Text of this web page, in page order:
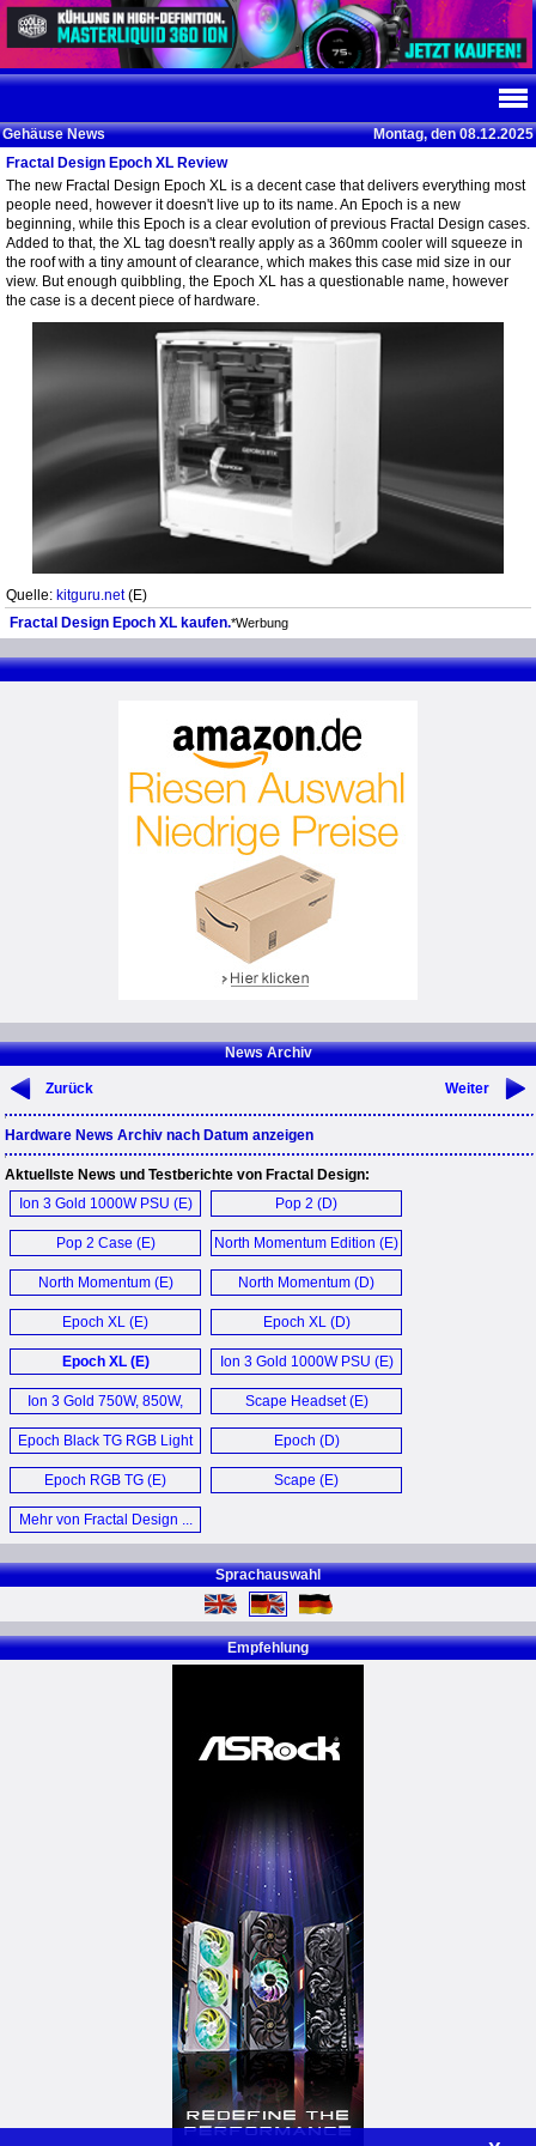
Gehäuse News
Montag, den 08.12.2025
Fractal Design Epoch XL Review
The new Fractal Design Epoch XL is a decent case that delivers everything most
people need, however it doesn't live up to its name. An Epoch is a new
beginning, while this Epoch is a clear evolution of previous Fractal Design cases.
Added to that, the XL tag doesn't really apply as a 360mm cooler will squeeze in
the roof with a tiny amount of clearance, which makes this case mid size in our
view. But enough quibbling, the Epoch XL has a questionable name, however
the case is a decent piece of hardware.
Quelle: kitguru.net(E)
Fractal Design Epoch XL kaufen.*Werbung
News Archiv
Zurück Weiter
Hardware News Archiv nach Datum anzeigen
Aktuellste News und Testberichte von Fractal Design:
Ion 3 Gold 1000W PSU (E)
Pop 2 (D)
Pop 2 Case (E) North Momentum Edition (E)
North Momentum (E) North Momentum (D)
Epoch XL (E) Epoch XL (D)
Epoch XL (E) Ion 3 Gold 1000W PSU (E)
Ion 3 Gold 750W, 850W,
1000W Netzteil (D)
Scape Headset (E)
Epoch Black TG RGB Light
Tint Case (E)
Epoch (D)
Epoch RGB TG (E) Scape (E)
Mehr von Fractal Design ...
Sprachauswahl
Empfehlung